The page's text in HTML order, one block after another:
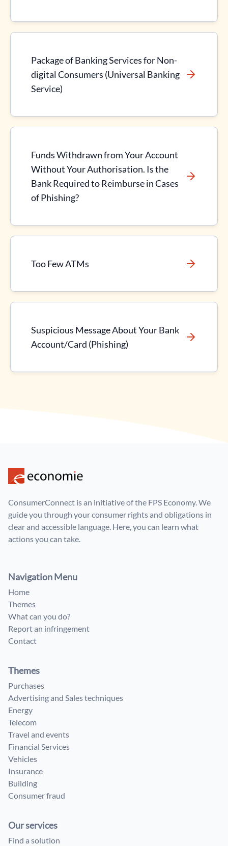
Package of Banking Services for Non-
digital Consumers (Universal Banking
Service)
Funds Withdrawn from Your Account
Without Your Authorisation. Is the
Bank Required to Reimburse in Cases
of Phishing?
Too Few ATMs
Suspicious Message About Your Bank
Account/Card (Phishing)
ConsumerConnect is an initiative of the FPS Economy. We
guide you through your consumer rights and obligations in
clear and accessible language. Here, you can learn what
actions you can take.
Navigation Menu
Home
Themes
What can you do?
Report an infringement
Contact
Themes
Purchases
Advertising and Sales techniques
Energy
Telecom
Travel and events
Financial Services
Vehicles
Insurance
Building
Consumer fraud
Our services
Find a solution